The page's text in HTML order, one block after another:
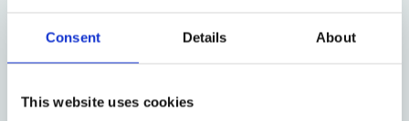
Consent Details About
This website uses cookies
University resources, expertise or
Penalty Project!